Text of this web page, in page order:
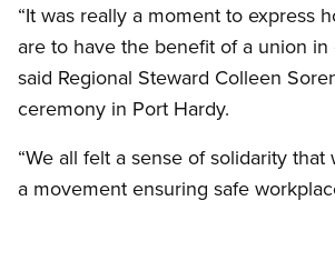
“It was really a moment to express
are to have the benefit of a union in
said Regional Steward Colleen
ceremony in Port Hardy.
“We all felt a sense of solidarity
a movement ensuring safe